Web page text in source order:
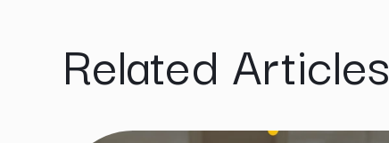
Related Articles